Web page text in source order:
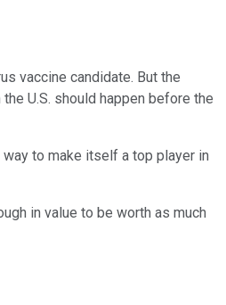
vaccine candidate. But the
U.S. should happen before the
to make itself a top player in
in value to be worth as much